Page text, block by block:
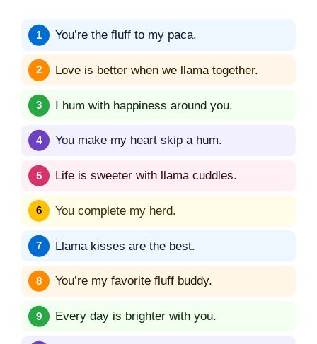
You’re the fluff to my paca.
Love is better when we llama together.
I hum with happiness around you.
You make my heart skip a hum.
Life is sweeter with llama cuddles.
You complete my herd.
Llama kisses are the best.
You’re my favorite fluff buddy.
Every day is brighter with you.